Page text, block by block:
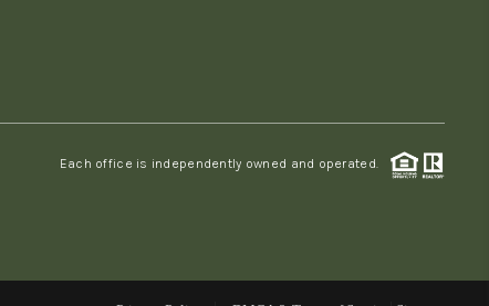
Each office is independently owned and operated.